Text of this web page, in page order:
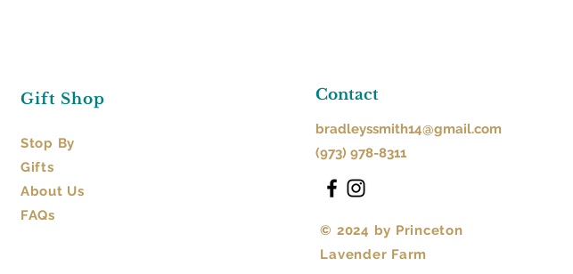
Gift Shop
Stop By
Gifts
About Us
FAQs
Contact
bradleyssmith14@gmail.com
(973) 978-8311
© 2024 by Princeton
Lavender Farm